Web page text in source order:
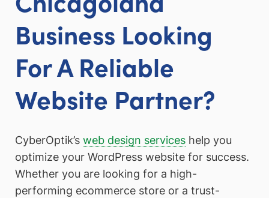
Business Looking
For A Reliable
Website Partner?
CyberOptik’s web design services help you
optimize your WordPress website for success.
Whether you are looking for a high-
performing ecommerce store or a trust-